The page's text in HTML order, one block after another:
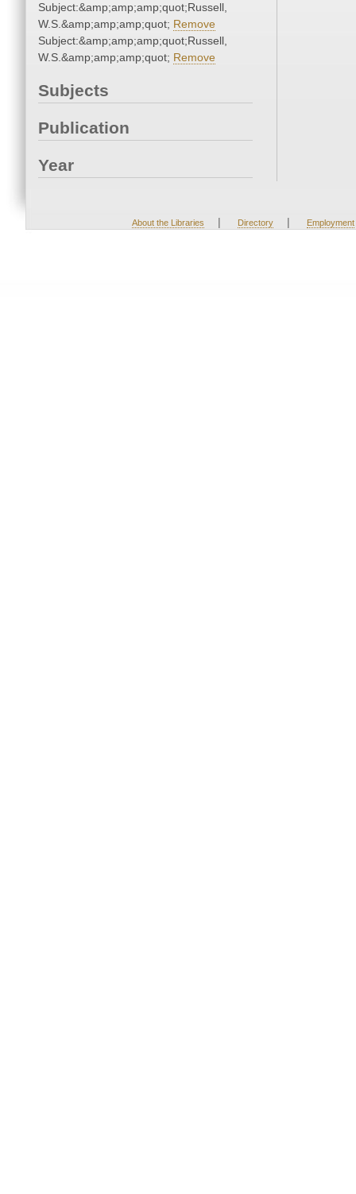
Subject:&amp;amp;amp;quot;Russell,
W.S.&amp;amp;amp;quot; Remove
Subject:&amp;amp;amp;quot;Russell,
W.S.&amp;amp;amp;quot; Remove
Subjects
Publication
Year
About the Libraries | Directory | Employment